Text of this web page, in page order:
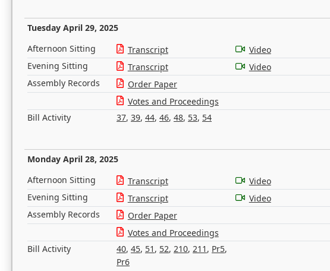
Tuesday April 29, 2025
Afternoon Sitting Transcript
Video
Evening Sitting
Transcript
Video
Assembly Records
Order Paper
Votes and Proceedings
Bill Activity
37, 39, 44, 46, 48, 53, 54
Monday April 28, 2025
Afternoon Sitting Transcript
Video
Evening Sitting
Transcript
Video
Assembly Records
Order Paper
Votes and Proceedings
Bill Activity
40, 45, 51 , 52, 210, 211 , Pr5,
Pr6